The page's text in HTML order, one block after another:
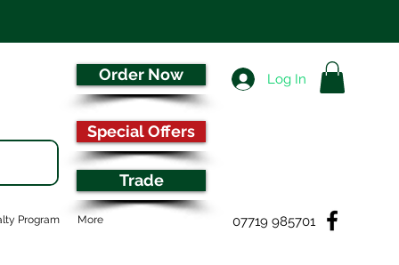
Order Now Log In
Special Offers
Trade
07719 985701
Program More